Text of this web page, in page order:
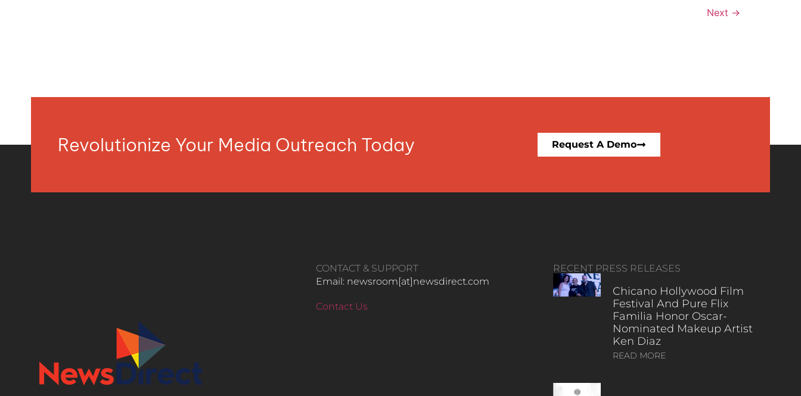
Next →
Revolutionize Your Media Outreach Today Request A Demo
CONTACT & SUPPORT
Email: newsroom[at]newsdirect.com
Contact Us
RECENT PRESS RELEASES
Chicano Hollywood Film
Festival And Pure Flix
Familia Honor Oscar-
Nominated Makeup Artist
Ken Diaz
READ MORE